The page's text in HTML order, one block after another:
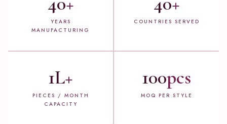
YEARS
MANUFACTURING
COUNTRIES SERVED
1L+
PIECES / MONTH
CAPACITY
100pcs
MOQ PER STYLE